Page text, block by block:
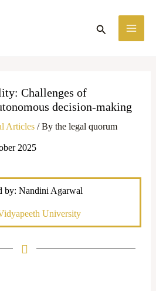
Search
Challenges of
decision-making
Articles/ By the legal quorum
2025
by: Nandini Agarwal
University